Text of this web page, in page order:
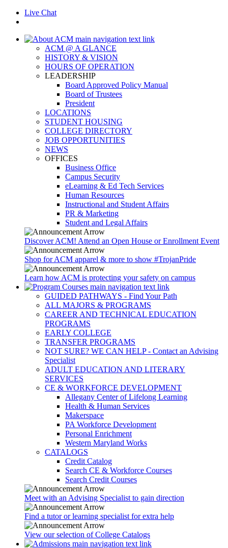
Live Chat
ACM @ A GLANCE
HISTORY & VISION
HOURS OF OPERATION
LEADERSHIP
Board Approved Policy Manual
Board of Trustees
President
LOCATIONS
STUDENT HOUSING
COLLEGE DIRECTORY
JOB OPPORTUNITIES
NEWS
OFFICES
Business Office
Campus Security
eLearning & Ed Tech Services
Human Resources
Instructional and Student Affairs
PR & Marketing
Student and Legal Affairs
Discover ACM! Attend an Open House or Enrollment Event
Shop for ACM apparel & more to show #TrojanPride
Learn how ACM is protecting your safety on campus
GUIDED PATHWAYS - Find Your Path
ALL MAJORS & PROGRAMS
CAREER AND TECHNICAL EDUCATION
PROGRAMS
EARLY COLLEGE
TRANSFER PROGRAMS
NOT SURE? WE CAN HELP - Contact an Advising
Specialist
ADULT EDUCATION AND LITERARY
SERVICES
CE & WORKFORCE DEVELOPMENT
Allegany Center of Lifelong Learning
Health & Human Services
Makerspace
PA Workforce Development
Personal Enrichment
Western Maryland Works
CATALOGS
Credit Catalog
Search CE & Workforce Courses
Search Credit Courses
Meet with an Advising Specialist to gain direction
Find a tutor or learning specialist for extra help
View our selection of College Catalogs